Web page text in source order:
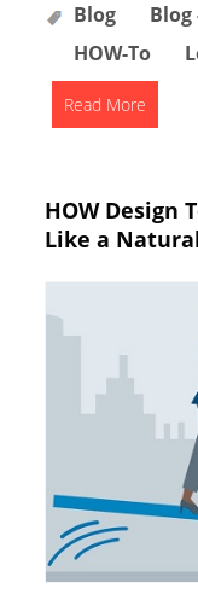
Blog Blog
HOW-To
Read More
HOW Design
Like a